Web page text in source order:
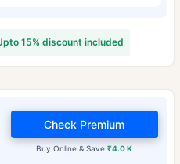
15% discount included
Buy Online & Save₹4.0 K
Check Premium